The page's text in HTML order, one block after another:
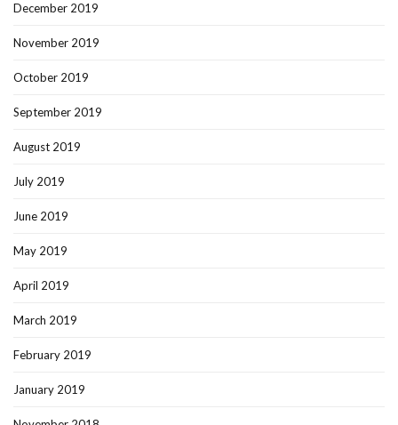
December 2019
November 2019
October 2019
September 2019
August 2019
July 2019
June 2019
May 2019
April 2019
March 2019
February 2019
January 2019